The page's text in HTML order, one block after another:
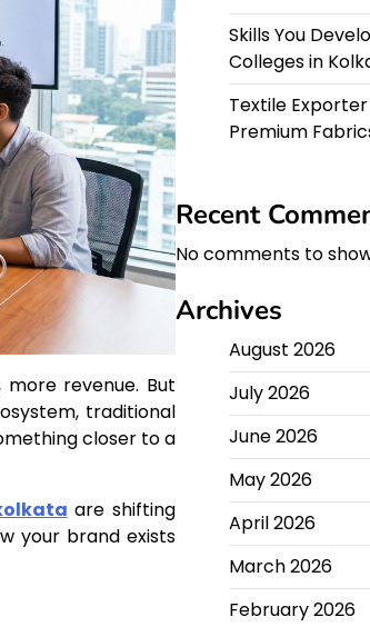
revenue. But
traditional
closer to a
are shifting
your brand exists
Skills You
Colleges in
Textile
Premium
Recent
No comments to
Archives
August 2026
July 2026
June 2026
May 2026
April 2026
March 2026
February 2026